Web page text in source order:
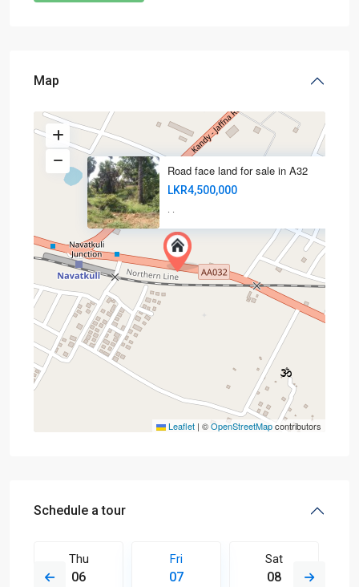
Map
Road face land for sale in A32
LKR4,500,000
· ·
Leaflet | ©OpenStreetMapcontributors
Schedule a tour
Thu
06
Fri
07
Sat
08